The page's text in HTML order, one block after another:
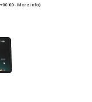
-More info)